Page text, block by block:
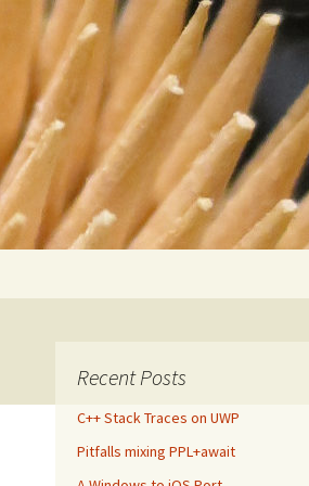
Recent Posts
C++ Stack Traces on UWP
Pitfalls mixing PPL+await